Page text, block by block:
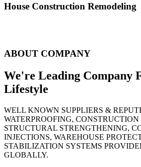
House Construction Remodeling
ABOUT COMPANY
We're Leading Company
Lifestyle
WELL KNOWN SUPPLIERS &
WATERPROOFING,
STRUCTURAL STRENGTHENING,
INJECTIONS, WAREHOUSE
STABILIZATION SYSTEMS
GLOBALLY.